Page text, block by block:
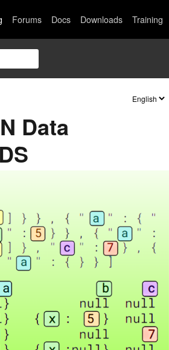
Forums Docs Downloads Training
Data